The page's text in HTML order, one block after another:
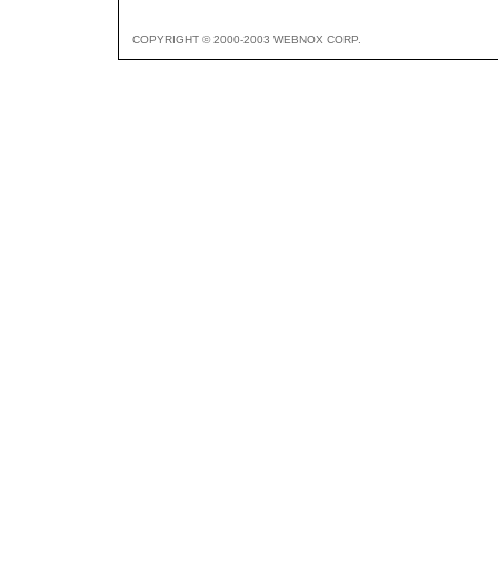
COPYRIGHT © 2000-2003 WEBNOX CORP.